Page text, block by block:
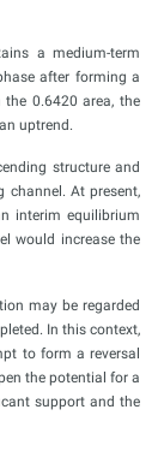
a medium-term
after forming a
0.6420 area, the
uptrend.
structure and
channel. At present,
interim equilibrium
would increase the
may be regarded
In this context,
to form a reversal
the potential for a
support and the